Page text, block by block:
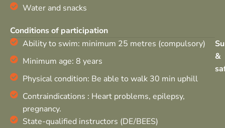
Water and snacks
Conditions of participation
Ability to swim: minimum 25 metres (compulsory)
Minimum age: 8 years
Physical condition: Be able to walk 30 min uphill
Contraindications : Heart problems, epilepsy,
pregnancy.
&
State-qualified instructors (DE/BEES)